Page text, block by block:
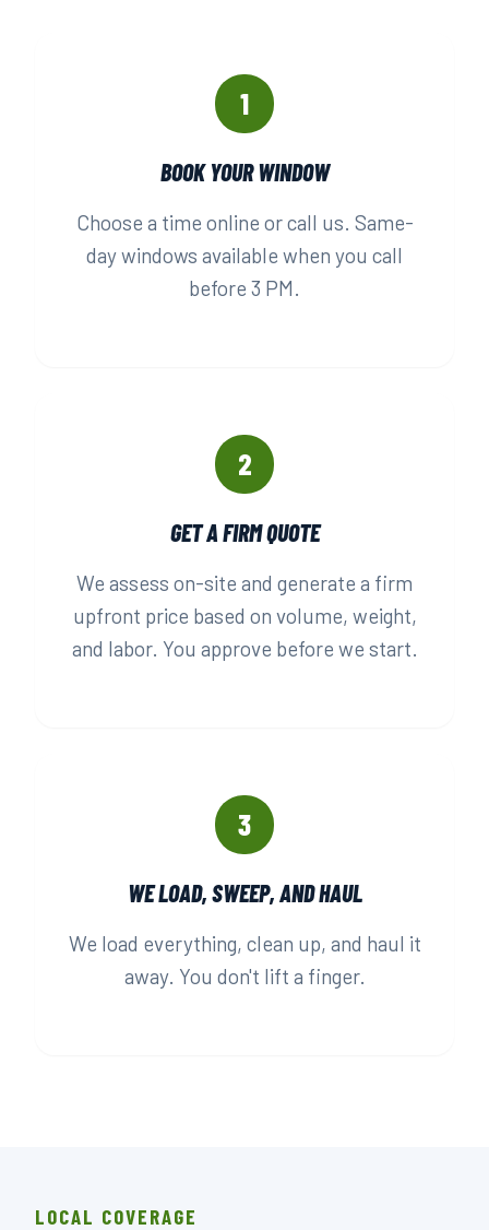
1
BOOK YOUR WINDOW
Choose a time online or call us. Same-
day windows available when you call
before 3 PM.
2
GET A FIRM QUOTE
We assess on-site and generate a firm
upfront price based on volume, weight,
and labor. You approve before we start.
3
WE LOAD, SWEEP, AND HAUL
We load everything, clean up, and haul it
away. You don't lift a finger.
LOCAL COVERAGE